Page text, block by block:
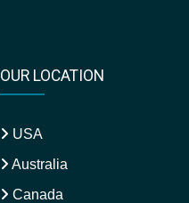
OUR LOCATION
USA
Australia
Canada